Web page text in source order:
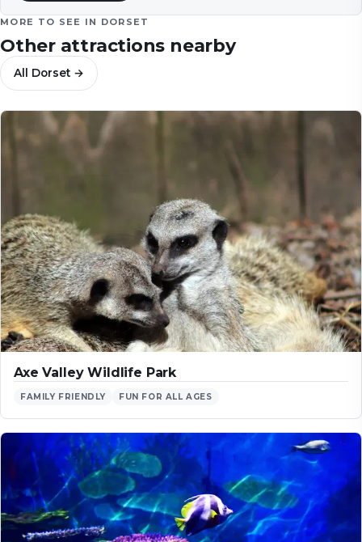
MORE TO SEE IN DORSET
Other attractions nearby
All Dorset →
Axe Valley Wildlife Park
FAMILY FRIENDLY FUN FOR ALL AGES